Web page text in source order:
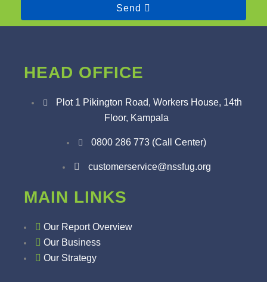
Send
HEAD OFFICE
Plot 1 Pikington Road, Workers House, 14th
Floor, Kampala
0800 286 773 (Call Center)
customerservice@nssfug.org
MAIN LINKS
Our Report Overview
Our Business
Our Strategy